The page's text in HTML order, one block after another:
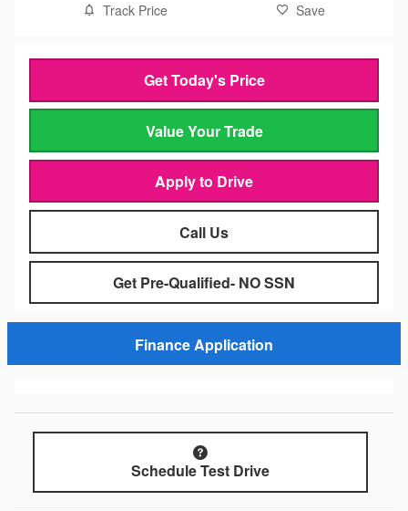
Track Price Save
Get Today's Price
Value Your Trade
Apply to Drive
Call Us
Get Pre-Qualified- NO SSN
Finance Application
Schedule Test Drive